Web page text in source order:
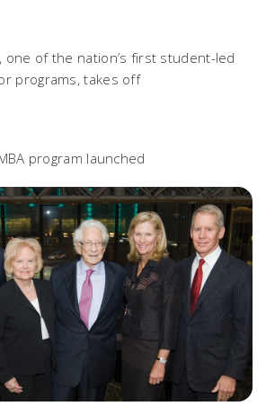
one of the nation’s first student-led
programs, takes off
program launched